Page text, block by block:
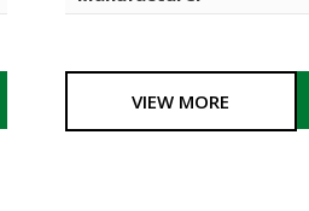
VIEW MORE